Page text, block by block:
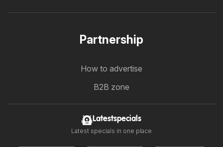
Partnership
How to advertise
B2B zone
Latestspecials
Latest specials in one place